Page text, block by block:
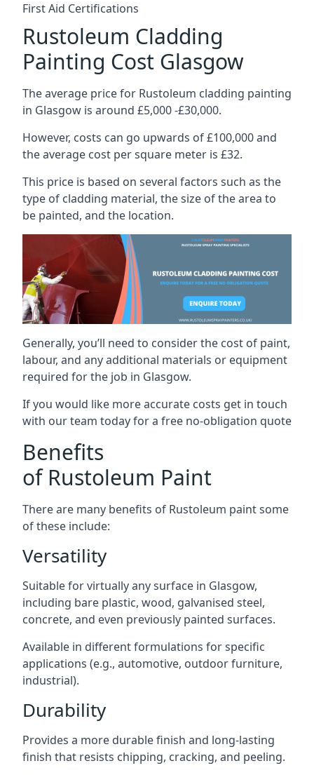
First Aid Certifications
Rustoleum Cladding
Painting Cost Glasgow
The average price for Rustoleum cladding painting
in Glasgow is around £5,000 -£30,000.
However, costs can go upwards of £100,000 and
the average cost per square meter is £32.
This price is based on several factors such as the
type of cladding material, the size of the area to
be painted, and the location.
Generally, you’ll need to consider the cost of paint,
labour, and any additional materials or equipment
required for the job in Glasgow.
If you would like more accurate costs get in touch
with our team today for a free no-obligation quote
Benefits
of Rustoleum Paint
There are many benefits of Rustoleum paint some
of these include:
Versatility
Suitable for virtually any surface in Glasgow,
including bare plastic, wood, galvanised steel,
concrete, and even previously painted surfaces.
Available in different formulations for specific
applications (e.g., automotive, outdoor furniture,
industrial).
Durability
Provides a more durable finish and long-lasting
finish that resists chipping, cracking, and peeling.